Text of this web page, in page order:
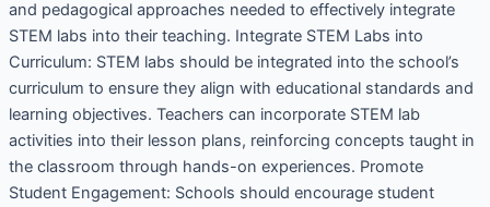
and pedagogical approaches needed to effectively integrate
STEM labs into their teaching. Integrate STEM Labs into
Curriculum: STEM labs should be integrated into the school’s
curriculum to ensure they align with educational standards and
learning objectives. Teachers can incorporate STEM lab
activities into their lesson plans, reinforcing concepts taught in
the classroom through hands-on experiences. Promote
Student Engagement: Schools should encourage student